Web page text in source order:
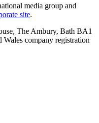
media group and
site.
The Ambury, Bath BA1
company registration